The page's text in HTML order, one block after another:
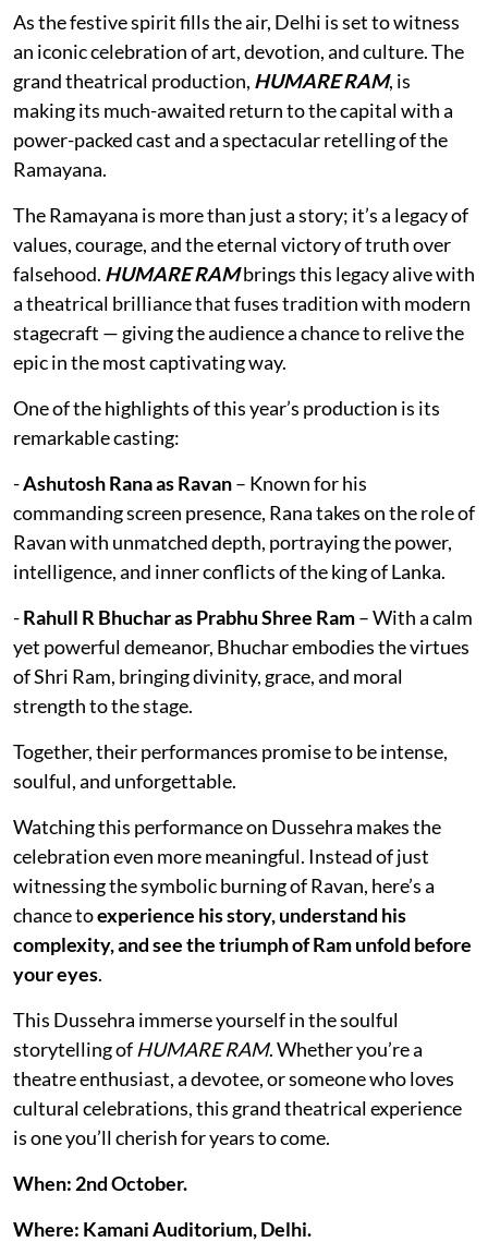
As the festive spirit fills the air, Delhi is set to witness
an iconic celebration of art, devotion, and culture. The
grand theatrical production, HUMARE RAM, is
making its much-awaited return to the capital with a
power-packed cast and a spectacular retelling of the
Ramayana.
The Ramayana is more than just a story; it’s a legacy of
values, courage, and the eternal victory of truth over
falsehood. HUMARE RAMbrings this legacy alive with
a theatrical brilliance that fuses tradition with modern
stagecraft — giving the audience a chance to relive the
epic in the most captivating way.
One of the highlights of this year’s production is its
remarkable casting:
-Ashutosh Rana as Ravan– Known for his
commanding screen presence, Rana takes on the role of
Ravan with unmatched depth, portraying the power,
intelligence, and inner conflicts of the king of Lanka.
-Rahull R Bhuchar as Prabhu Shree Ram– With a calm
yet powerful demeanor, Bhuchar embodies the virtues
of Shri Ram, bringing divinity, grace, and moral
strength to the stage.
Together, their performances promise to be intense,
soulful, and unforgettable.
Watching this performance on Dussehra makes the
celebration even more meaningful. Instead of just
witnessing the symbolic burning of Ravan, here’s a
chance toexperience his story, understand his
complexity, and see the triumph of Ram unfold before
your eyes.
This Dussehra immerse yourself in the soulful
storytelling of HUMARE RAM. Whether you’re a
theatre enthusiast, a devotee, or someone who loves
cultural celebrations, this grand theatrical experience
is one you’ll cherish for years to come.
When: 2nd October.
Where: Kamani Auditorium, Delhi.